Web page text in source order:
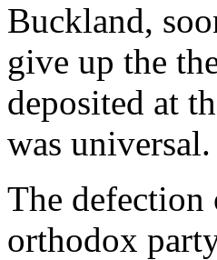
Buckland,
give up the
deposited at
was universal.
The
orthodox